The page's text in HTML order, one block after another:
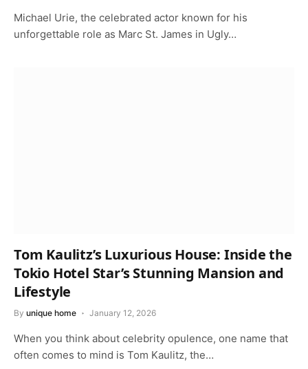
Michael Urie, the celebrated actor known for his
unforgettable role as Marc St. James in Ugly…
Tom Kaulitz’s Luxurious House: Inside the
Tokio Hotel Star’s Stunning Mansion and
Lifestyle
By unique home January 12, 2026
When you think about celebrity opulence, one name that
often comes to mind is Tom Kaulitz, the…